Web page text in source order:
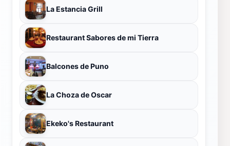
La Estancia Grill
Restaurant Sabores de mi Tierra
Balcones de Puno
La Choza de Oscar
Ekeko's Restaurant